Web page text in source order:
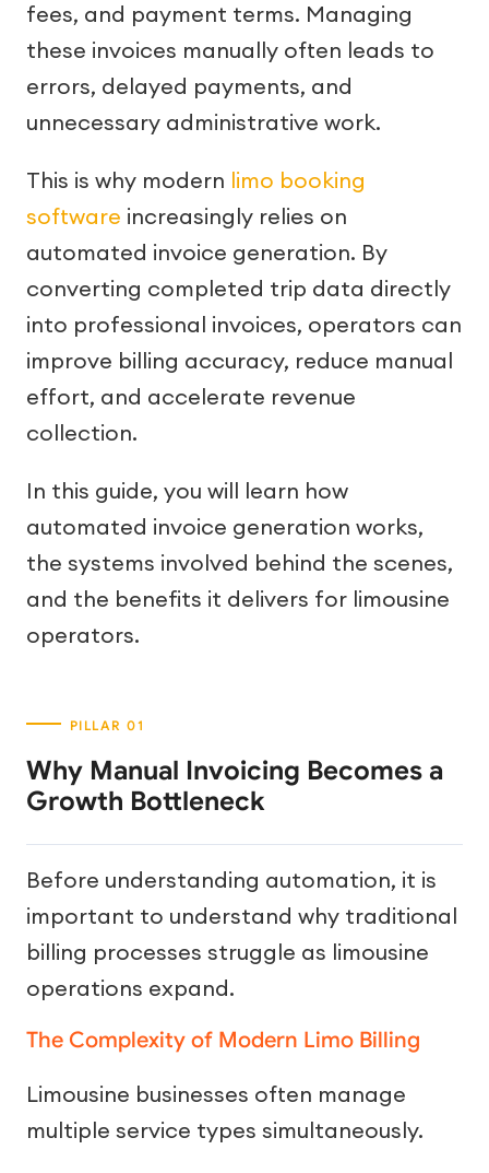
fees, and payment terms. Managing
these invoices manually often leads to
errors, delayed payments, and
unnecessary administrative work.
This is why modern limo booking
software increasingly relies on
automated invoice generation. By
converting completed trip data directly
into professional invoices, operators can
improve billing accuracy, reduce manual
effort, and accelerate revenue
collection.
In this guide, you will learn how
automated invoice generation works,
the systems involved behind the scenes,
and the benefits it delivers for limousine
operators.
Why Manual Invoicing Becomes a
Growth Bottleneck
Before understanding automation, it is
important to understand why traditional
billing processes struggle as limousine
operations expand.
The Complexity of Modern Limo Billing
Limousine businesses often manage
multiple service types simultaneously.